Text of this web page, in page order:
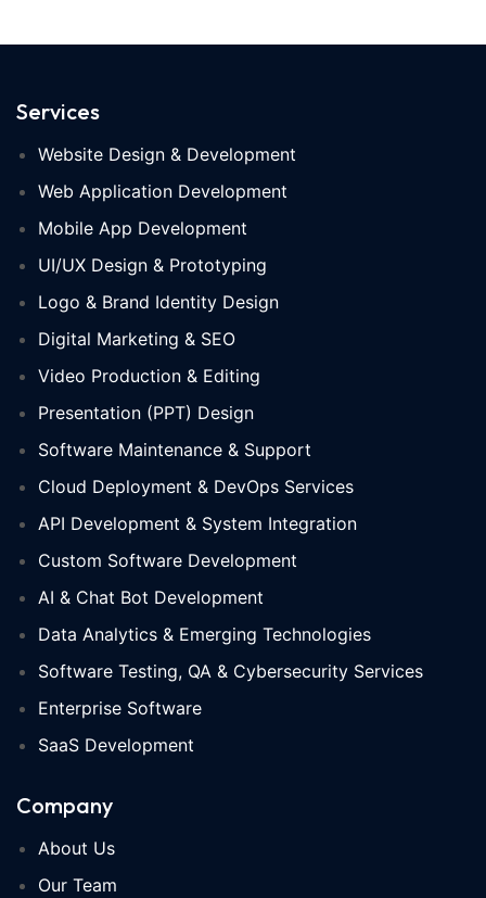
Services
Website Design & Development
Web Application Development
Mobile App Development
UI/UX Design & Prototyping
Logo & Brand Identity Design
Digital Marketing & SEO
Video Production & Editing
Presentation (PPT) Design
Software Maintenance & Support
Cloud Deployment & DevOps Services
API Development & System Integration
Custom Software Development
AI & Chat Bot Development
Data Analytics & Emerging Technologies
Software Testing, QA & Cybersecurity Services
Enterprise Software
SaaS Development
Company
About Us
Our Team